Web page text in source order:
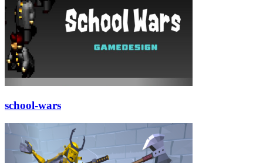
school-wars